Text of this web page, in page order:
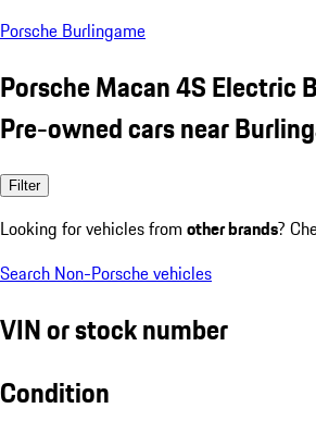
Porsche Burlingame
Porsche Macan 4S Electric
Pre-owned cars near
Filter
Looking for vehicles from other brands?
Search Non-Porsche vehicles
VIN or stock number
Condition